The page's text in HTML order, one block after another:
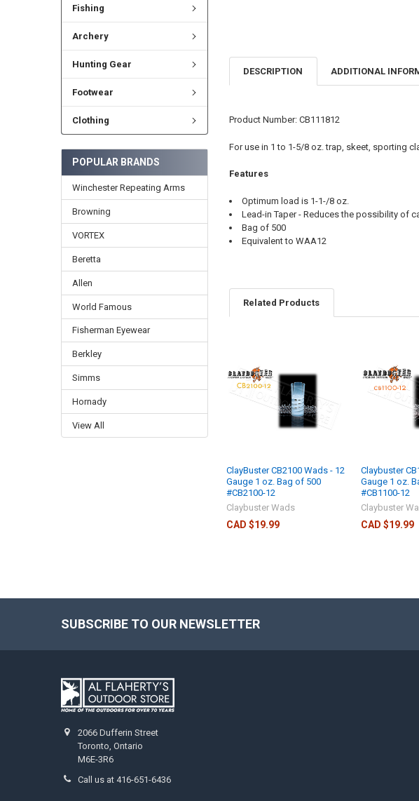
Fishing
Archery
Hunting Gear
Footwear
Clothing
POPULAR BRANDS
Winchester Repeating Arms
Browning
VORTEX
Beretta
Allen
World Famous
Fisherman Eyewear
Berkley
Simms
Hornady
View All
DESCRIPTION ADDITIONAL
Product Number: CB111812
For use in 1 to 1-5/8 oz. trap, skeet, sporting
Features
Optimum load is 1-1-/8 oz.
Lead-in Taper - Reduces the possibility of
Bag of 500
Equivalent to WAA12
Related Products
ClayBuster CB2100 Wads - 12
Gauge 1 oz. Bag of 500
#CB2100-12
Claybuster Wads
CAD $19.99
Claybuster
Gauge 1 oz.
#CB1100-12
Claybuster
CAD $19.99
SUBSCRIBE TO OUR NEWSLETTER
2066 Dufferin Street
Toronto, Ontario
M6E-3R6
Call us at 416-651-6436